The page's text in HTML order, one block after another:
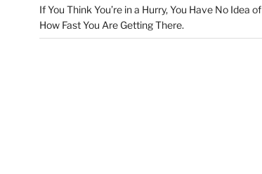
If You Think You’re in a Hurry, You Have No Idea of
How Fast You Are Getting There.